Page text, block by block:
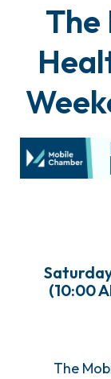
The
(10:00
The